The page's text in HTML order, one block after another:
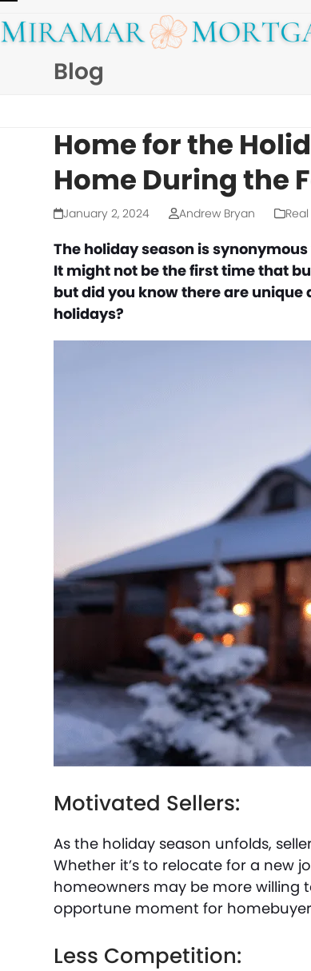
to
Open
mobile
Close
mobile
Blog
Home for the
Home During the
January 2, 2024 Andrew Bryan
The holiday season is
It might not be the first time that
but did you know there are
holidays?
Motivated Sellers:
As the holiday season unfolds,
Whether it’s to relocate for a new
homeowners may be more willing
opportune moment for
Less Competition: